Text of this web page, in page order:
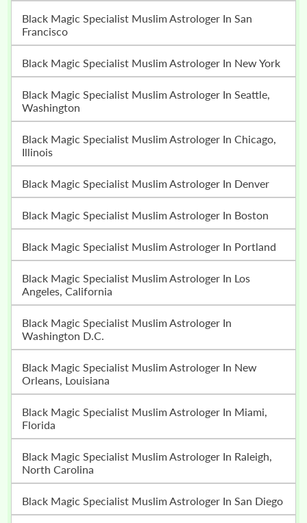
Black Magic Specialist Muslim Astrologer In San
Francisco
Black Magic Specialist Muslim Astrologer In New York
Black Magic Specialist Muslim Astrologer In Seattle,
Washington
Black Magic Specialist Muslim Astrologer In Chicago,
Illinois
Black Magic Specialist Muslim Astrologer In Denver
Black Magic Specialist Muslim Astrologer In Boston
Black Magic Specialist Muslim Astrologer In Portland
Black Magic Specialist Muslim Astrologer In Los
Angeles, California
Black Magic Specialist Muslim Astrologer In
Washington D.C.
Black Magic Specialist Muslim Astrologer In New
Orleans, Louisiana
Black Magic Specialist Muslim Astrologer In Miami,
Florida
Black Magic Specialist Muslim Astrologer In Raleigh,
North Carolina
Black Magic Specialist Muslim Astrologer In San Diego